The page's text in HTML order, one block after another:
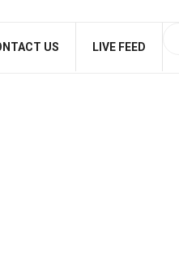
US LIVE FEED